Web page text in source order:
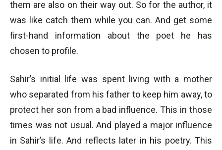
them are also on their way out. So for the author, it
was like catch them while you can. And get some
first-hand information about the poet he has
chosen to profile.
Sahir’s initial life was spent living with a mother
who separated from his father to keep him away, to
protect her son from a bad influence. This in those
times was not usual. And played a major influence
in Sahir’s life. And reflects later in his poetry. This